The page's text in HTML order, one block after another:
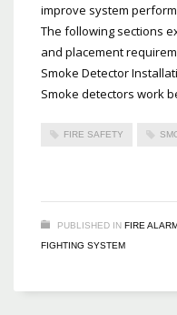
improve system
The following sections
and placement
Smoke Detector
Smoke detectors work
FIRE SAFETY
PUBLISHED IN FIRE
FIGHTING SYSTEM